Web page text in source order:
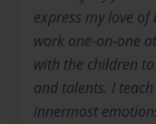
express my love
work one-on-one
with the children
and talents. I
innermost